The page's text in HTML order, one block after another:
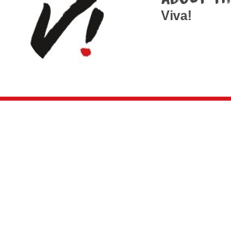
Viva!